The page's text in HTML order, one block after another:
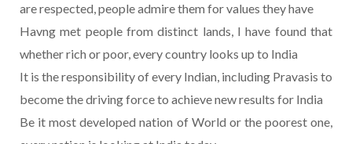
are respected, people admire them for values they have
Havng met people from distinct lands, I have found that
whether rich or poor, every country looks up to India
It is the responsibility of every Indian, including Pravasis to
become the driving force to achieve new results for India
Be it most developed nation of World or the poorest one,